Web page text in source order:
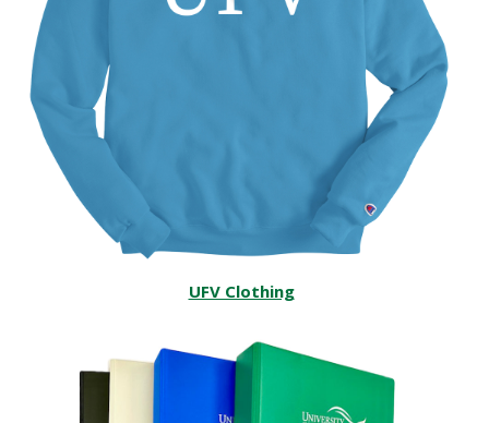
UFV Clothing